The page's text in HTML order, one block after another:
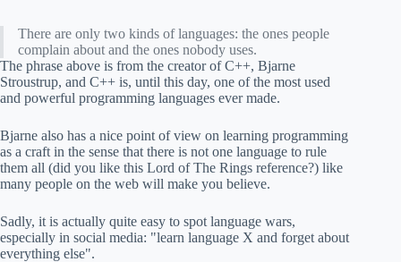
There are only two kinds of languages: the ones people
complain about and the ones nobody uses.
The phrase above is from the creator of C++, Bjarne
Stroustrup, and C++ is, until this day, one of the most used
and powerful programming languages ever made.
Bjarne also has a nice point of view on learning programming
as a craft in the sense that there is not one language to rule
them all (did you like this Lord of The Rings reference?) like
many people on the web will make you believe.
Sadly, it is actually quite easy to spot language wars,
especially in social media: "learn language X and forget about
everything else".